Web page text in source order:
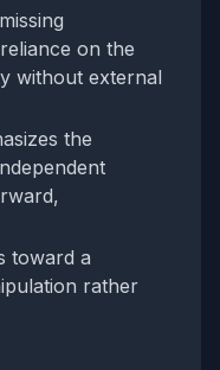
on the
without external
the
toward a
rather